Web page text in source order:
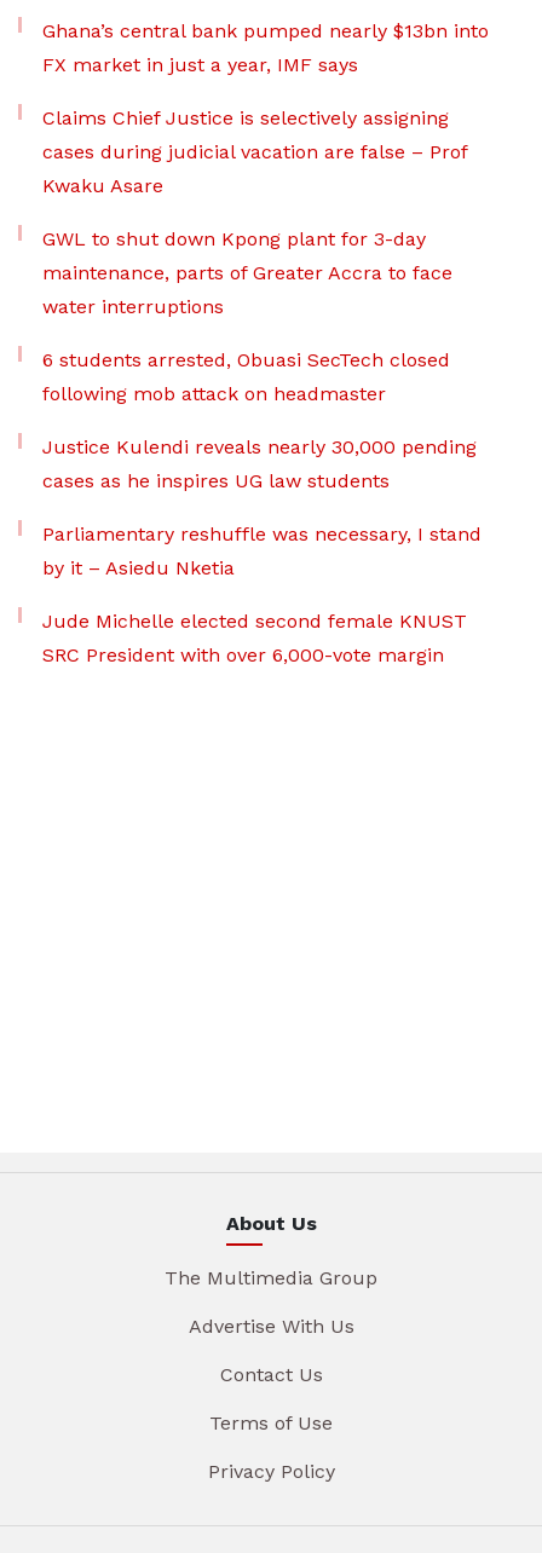
Ghana’s central bank pumped nearly $13bn into
FX market in just a year, IMF says
Claims Chief Justice is selectively assigning
cases during judicial vacation are false – Prof
Kwaku Asare
GWL to shut down Kpong plant for 3-day
maintenance, parts of Greater Accra to face
water interruptions
6 students arrested, Obuasi SecTech closed
following mob attack on headmaster
Justice Kulendi reveals nearly 30,000 pending
cases as he inspires UG law students
Parliamentary reshuffle was necessary, I stand
by it – Asiedu Nketia
Jude Michelle elected second female KNUST
SRC President with over 6,000-vote margin
About Us
The Multimedia Group
Advertise With Us
Contact Us
Terms of Use
Privacy Policy